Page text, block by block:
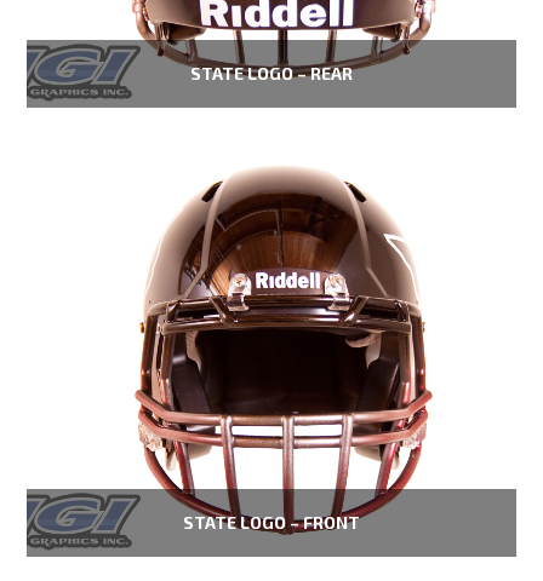
STATE LOGO – REAR
STATE LOGO – FRONT